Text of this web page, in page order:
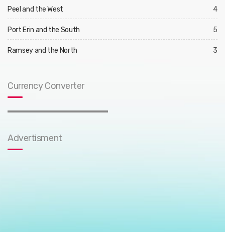
Peel and the West 4
Port Erin and the South 5
Ramsey and the North 3
Currency Converter
Advertisment